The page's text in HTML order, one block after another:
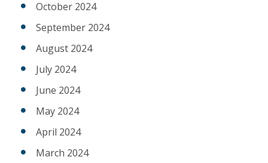
October 2024
September 2024
August 2024
July 2024
June 2024
May 2024
April 2024
March 2024